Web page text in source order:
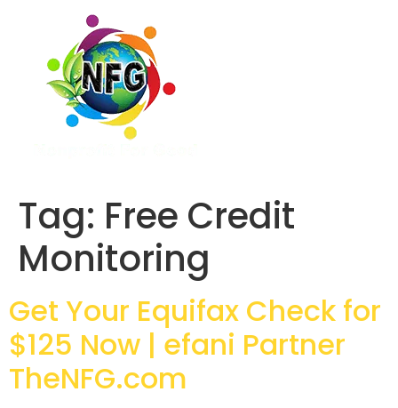
Tag: Free Credit
Monitoring
Get Your Equifax Check for
$125 Now | efani Partner
TheNFG.com